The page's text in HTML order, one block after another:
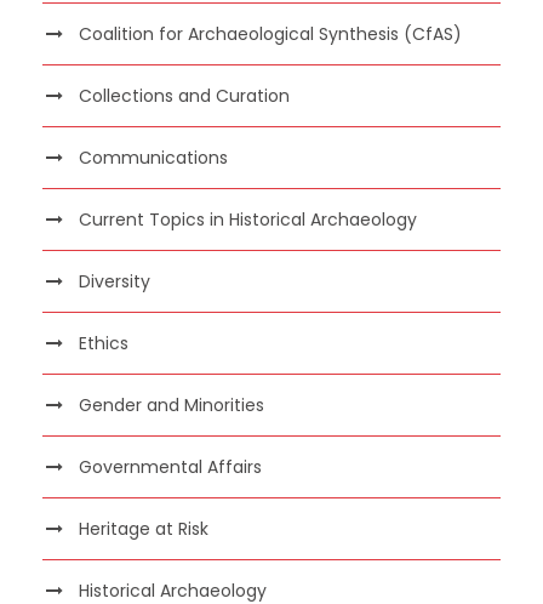
Coalition for Archaeological Synthesis (CfAS)
Collections and Curation
Communications
Current Topics in Historical Archaeology
Diversity
Ethics
Gender and Minorities
Governmental Affairs
Heritage at Risk
Historical Archaeology